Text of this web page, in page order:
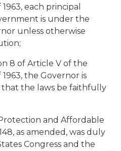
each principal
is under the
unless otherwise
8 of Article V of the
the Governor is
that the laws be faithfully
and Affordable
as amended, was duly
Congress and the